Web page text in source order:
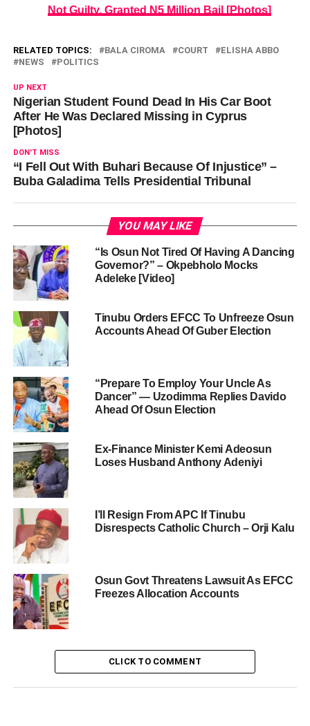
Not Guilty, Granted N5 Million Bail [Photos]
RELATED TOPICS: BALA CIROMA COURT
ELISHA ABBO
NEWS
POLITICS
UP NEXT
Nigerian Student Found Dead In His Car Boot
After He Was Declared Missing in Cyprus
[Photos]
DON'T MISS
“I Fell Out With Buhari Because Of Injustice” –
Buba Galadima Tells Presidential Tribunal
YOU MAY LIKE
“Is Osun Not Tired Of Having A Dancing
Governor?” – Okpebholo Mocks
Adeleke [Video]
Tinubu Orders EFCC To Unfreeze Osun
Accounts Ahead Of Guber Election
“Prepare To Employ Your Uncle As
Dancer” — Uzodimma Replies Davido
Ahead Of Osun Election
Ex-Finance Minister Kemi Adeosun
Loses Husband Anthony Adeniyi
I’ll Resign From APC If Tinubu
Disrespects Catholic Church – Orji Kalu
Osun Govt Threatens Lawsuit As EFCC
Freezes Allocation Accounts
CLICK TO COMMENT